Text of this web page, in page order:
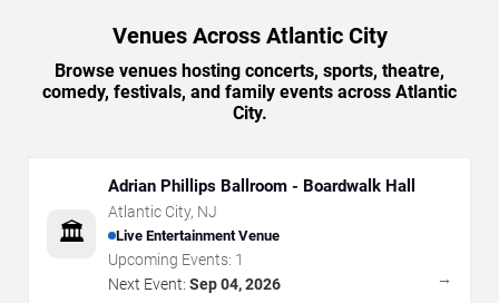
Venues Across Atlantic City
Browse venues hosting concerts, sports, theatre,
comedy, festivals, and family events across Atlantic
City.
🏛️
Adrian Phillips Ballroom - Boardwalk Hall
Atlantic City, NJ
Live Entertainment Venue
Upcoming Events: 1
Next Event: Sep 04, 2026 →